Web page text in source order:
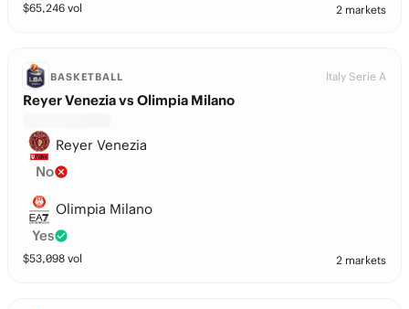
$65,246 vol 2 markets
BASKETBALL Italy Serie A
Reyer Venezia vs Olimpia Milano
Reyer Venezia
No
Olimpia Milano
Yes
$53,098 vol 2 markets